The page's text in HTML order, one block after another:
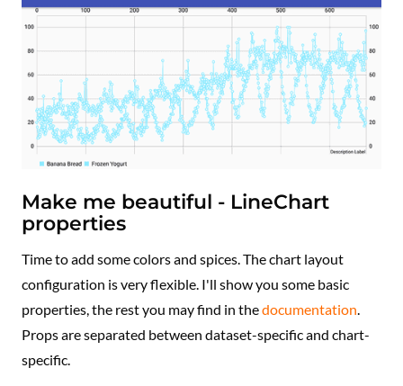
Make me beautiful - LineChart
properties
Time to add some colors and spices. The chart layout
configuration is very flexible. I'll show you some basic
properties, the rest you may find in thedocumentation.
Props are separated between dataset-specific and chart-
specific.